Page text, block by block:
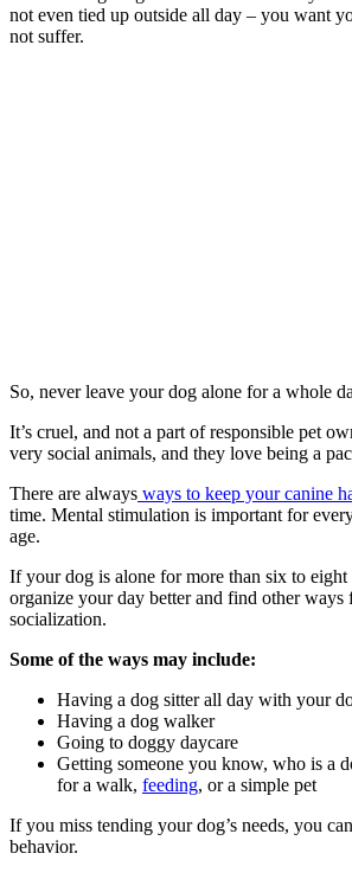
not even tied up outside all day – you want
not suffer.
So, never leave your dog alone for a whole
It’s cruel, and not a part of responsible pet
very social animals, and they love being a
There are always ways to keep your canine
time. Mental stimulation is important for
age.
If your dog is alone for more than six to eight
organize your day better and find other ways
socialization.
Some of the ways may include:
Having a dog sitter all day with your
Having a dog walker
Going to doggy daycare
Getting someone you know, who is a
for a walk, feeding, or a simple pet
If you miss tending your dog’s needs, you
behavior.